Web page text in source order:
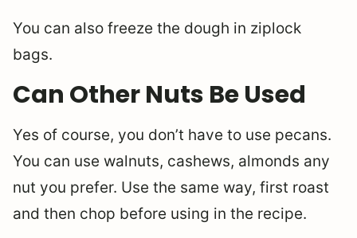
You can also freeze the dough in ziplock
bags.
Can Other Nuts Be Used
Yes of course, you don’t have to use pecans.
You can use walnuts, cashews, almonds any
nut you prefer. Use the same way, first roast
and then chop before using in the recipe.